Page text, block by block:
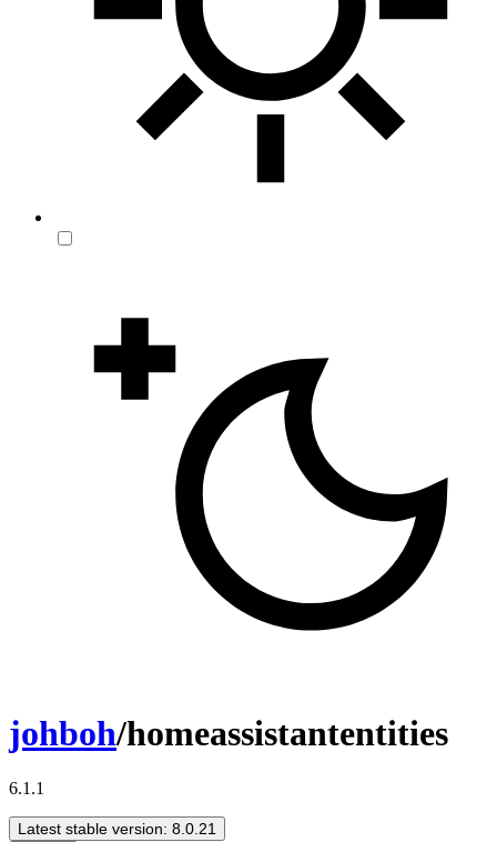
johboh/homeassistantentities
6.1.1
Latest stable version: 8.0.21